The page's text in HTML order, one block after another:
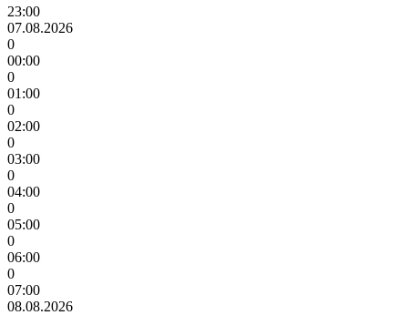
23:00
07.08.2026
0
00:00
0
01:00
0
02:00
0
03:00
0
04:00
0
05:00
0
06:00
0
07:00
08.08.2026